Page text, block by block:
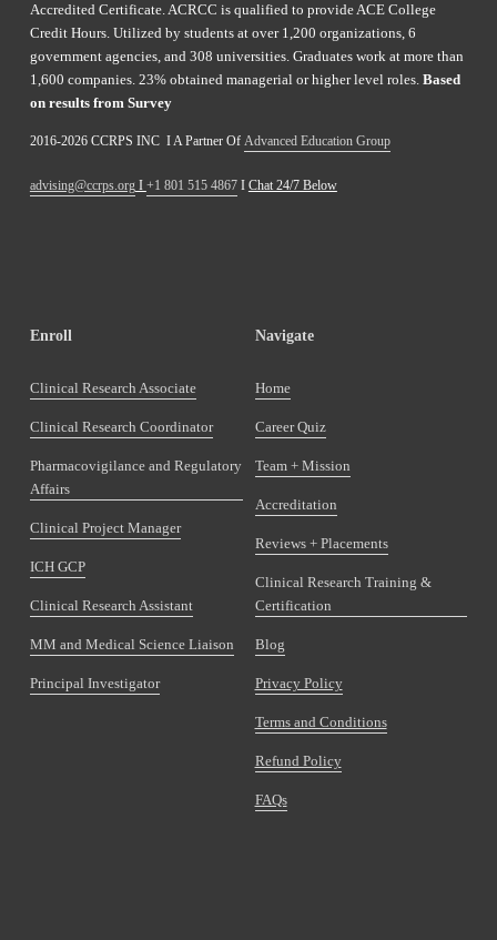
Accredited Certificate. ACRCC is qualified to provide ACE College
Credit Hours. Utilized by students at over 1,200 organizations, 6
government agencies, and 308 universities. Graduates work at more than
1,600 companies. 23% obtained managerial or higher level roles. Based
on results from Survey
2016-2026 CCRPS INC  I A Partner Of Advanced Education Group
advising@ccrps.org I +1 801 515 4867 I Chat 24/7 Below
Navigate
Home
Career Quiz
Team + Mission
Accreditation
Reviews + Placements
Clinical Research Training &
Certification
Blog
Privacy Policy
Terms and Conditions
Refund Policy
FAQs
Enroll
Clinical Research Associate
Clinical Research Coordinator
Pharmacovigilance and Regulatory
Affairs
Clinical Project Manager
ICH GCP
Clinical Research Assistant
MM and Medical Science Liaison
Principal Investigator